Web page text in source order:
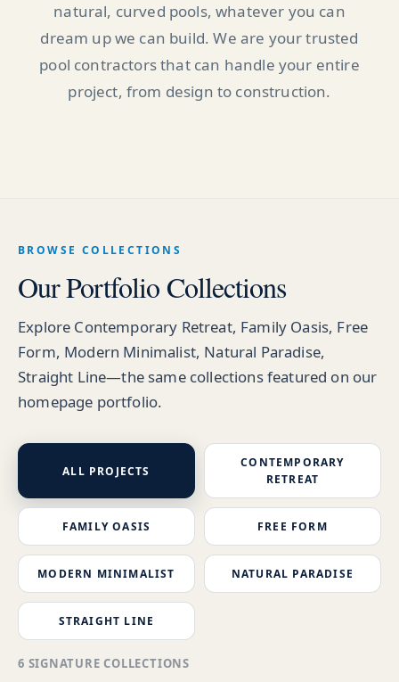
natural, curved pools, whatever you can
dream up we can build. We are your trusted
pool contractors that can handle your entire
project, from design to construction.
BROWSE COLLECTIONS
Our Portfolio Collections
Explore Contemporary Retreat, Family Oasis, Free
Form, Modern Minimalist, Natural Paradise,
Straight Line—the same collections featured on our
homepage portfolio.
ALL PROJECTS
CONTEMPORARY
RETREAT
FAMILY OASIS FREE FORM
MODERN MINIMALIST NATURAL PARADISE
STRAIGHT LINE
6 SIGNATURE COLLECTIONS